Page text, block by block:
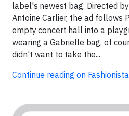
label's newest bag. Directed
Antoine Carlier, the ad follows
empty concert hall into a
wearing a Gabrielle bag, of
didn't want to take the...
Continue reading on Fashionista